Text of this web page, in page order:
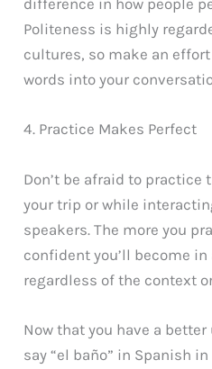
difference in how people
Politeness is highly
cultures, so make an
words into your
4. Practice Makes Perfect
Don’t be afraid to practice
your trip or while
speakers. The more you
confident you’ll become
regardless of the context
Now that you have a
say “el baño” in Spanish